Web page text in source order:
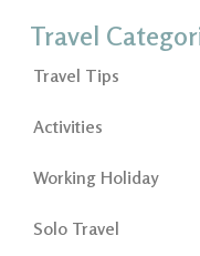
Travel
Travel Tips
Activities
Working Holiday
Solo Travel